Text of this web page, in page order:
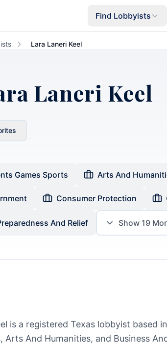
Find Lobbyists
Lara Laneri Keel
Laneri Keel
Games Sports Arts And
Consumer Protection
And Relief Show 19
is a registered Texas lobbyist based
Arts And Humanities, and Business